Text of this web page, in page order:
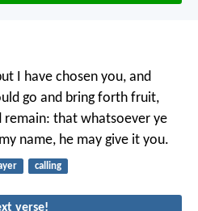
I have chosen you, and
go and bring forth fruit,
that whatsoever ye
name, he may give it you.
calling
verse!